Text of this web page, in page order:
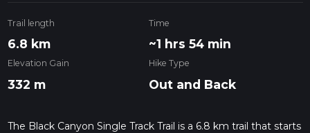
Trail length
6.8 km
Time
~1 hrs 54 min
Elevation Gain
332 m
Hike Type
Out and Back
The Black Canyon Single Track Trail is a 6.8 km trail that starts